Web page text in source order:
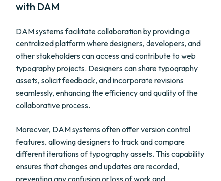
with DAM
DAM systems facilitate collaboration by providing a
centralized platform where designers, developers, and
other stakeholders can access and contribute to web
typography projects. Designers can share typography
assets, solicit feedback, and incorporate revisions
seamlessly, enhancing the efficiency and quality of the
collaborative process.
Moreover, DAM systems often offer version control
features, allowing designers to track and compare
different iterations of typography assets. This capability
ensures that changes and updates are recorded,
preventing any confusion or loss of work and